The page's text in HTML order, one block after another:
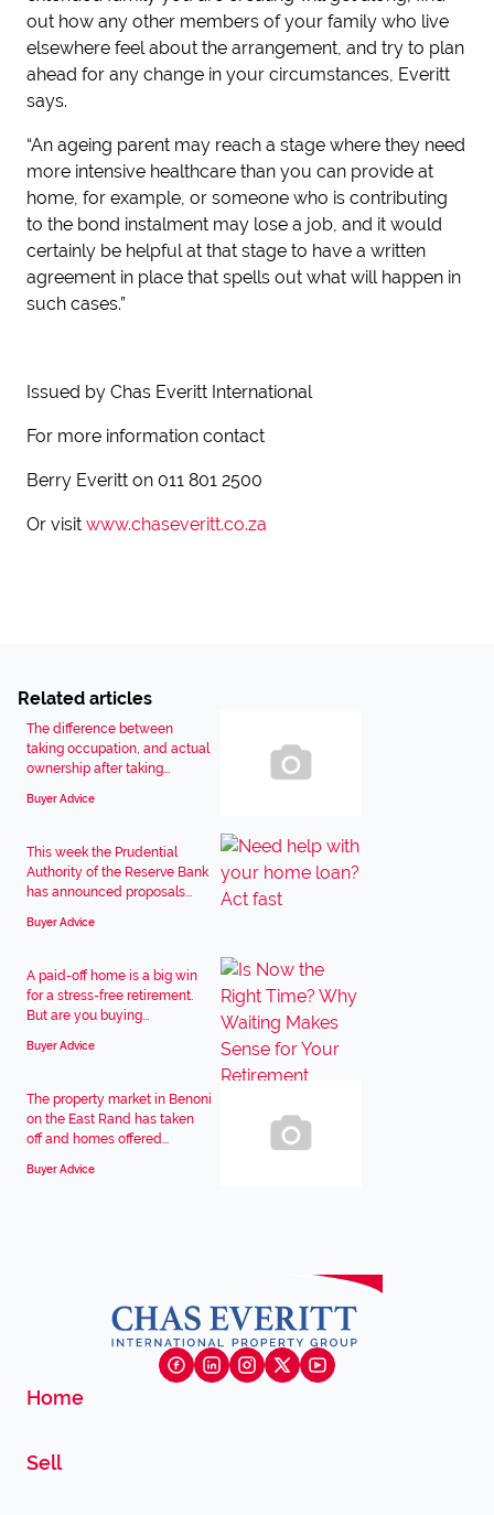
out how any other members of your family who live
elsewhere feel about the arrangement, and try to plan
ahead for any change in your circumstances, Everitt
says.
“An ageing parent may reach a stage where they need
more intensive healthcare than you can provide at
home, for example, or someone who is contributing
to the bond instalment may lose a job, and it would
certainly be helpful at that stage to have a written
agreement in place that spells out what will happen in
such cases.”
Issued by Chas Everitt International
For more information contact
Berry Everitt on 011 801 2500
Or visit www.chaseveritt.co.za
Related articles
The difference between
taking occupation, and actual
ownership after taking...
Buyer Advice
This week the Prudential
Authority of the Reserve Bank
has announced proposals...
Buyer Advice
A paid-off home is a big win
for a stress-free retirement.
But are you buying...
Buyer Advice
The property market in Benoni
on the East Rand has taken
off and homes offered...
Buyer Advice
Home
Sell